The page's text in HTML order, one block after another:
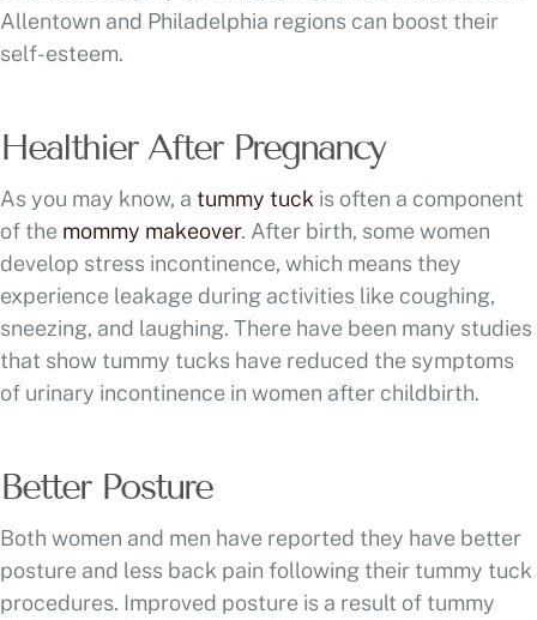
Allentown and Philadelphia regions can boost their
self-esteem.
Healthier After Pregnancy
As you may know, a tummy tuck is often a component
of the mommy makeover. After birth, some women
develop stress incontinence, which means they
experience leakage during activities like coughing,
sneezing, and laughing. There have been many studies
that show tummy tucks have reduced the symptoms
of urinary incontinence in women after childbirth.
Better Posture
Both women and men have reported they have better
posture and less back pain following their tummy tuck
procedures. Improved posture is a result of tummy